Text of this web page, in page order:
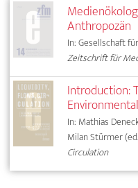
Anthropozän
In: Gesellschaft
Zeitschrift für
Introduction:
In: Mathias
Milan Stürmer
Circulation